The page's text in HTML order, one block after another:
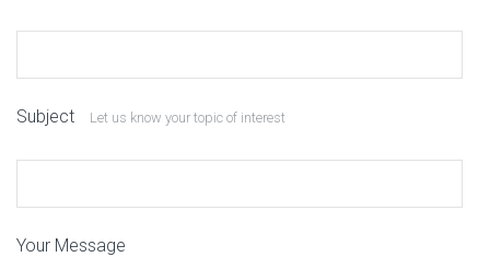
Subject Let us know your topic of interest
Your Message